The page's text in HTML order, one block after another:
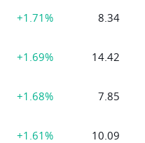
+1.71% 8.34
+1.69% 14.42
+1.68% 7.85
+1.61% 10.09